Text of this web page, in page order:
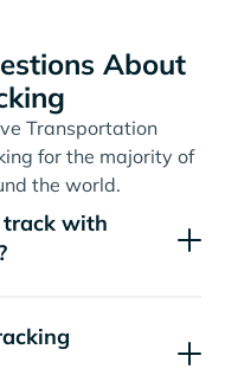
About
Transportation
for the majority of
the world.
track with